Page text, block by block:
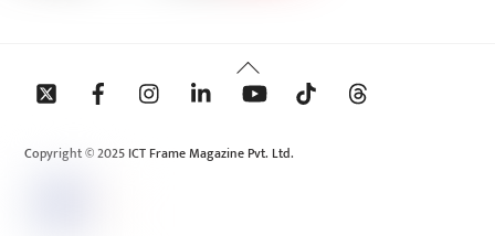
Back
To
Copyright © 2025 ICT Frame Magazine Pvt. Ltd.